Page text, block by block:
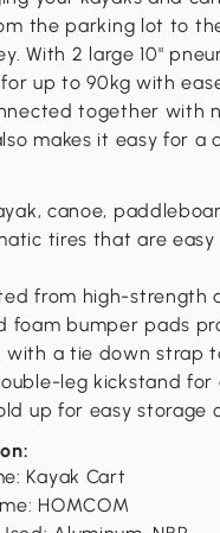
the parking lot to
With 2 large 10"
up to 90kg with
together with
makes it easy for
canoe,
tires that are
from high-strength
foam bumper pads
with a tie down strap
leg kickstand for
up for easy storage
Kayak Cart
HOMCOM